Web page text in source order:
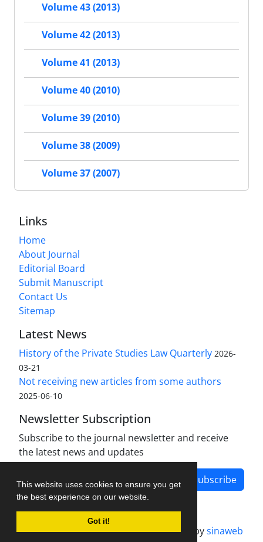
This website uses cookies to ensure you get
the best experience on our website.
Got it!
Volume 43 (2013)
Volume 42 (2013)
Volume 41 (2013)
Volume 40 (2010)
Volume 39 (2010)
Volume 38 (2009)
Volume 37 (2007)
Links
Home
About Journal
Editorial Board
Submit Manuscript
Contact Us
Sitemap
Latest News
History of the Private Studies Law Quarterly 2026-
03-21
Not receiving new articles from some authors
2025-06-10
Newsletter Subscription
Subscribe to the journal newsletter and receive
the latest news and updates
Subscribe
Journal management system.designed bysinaweb